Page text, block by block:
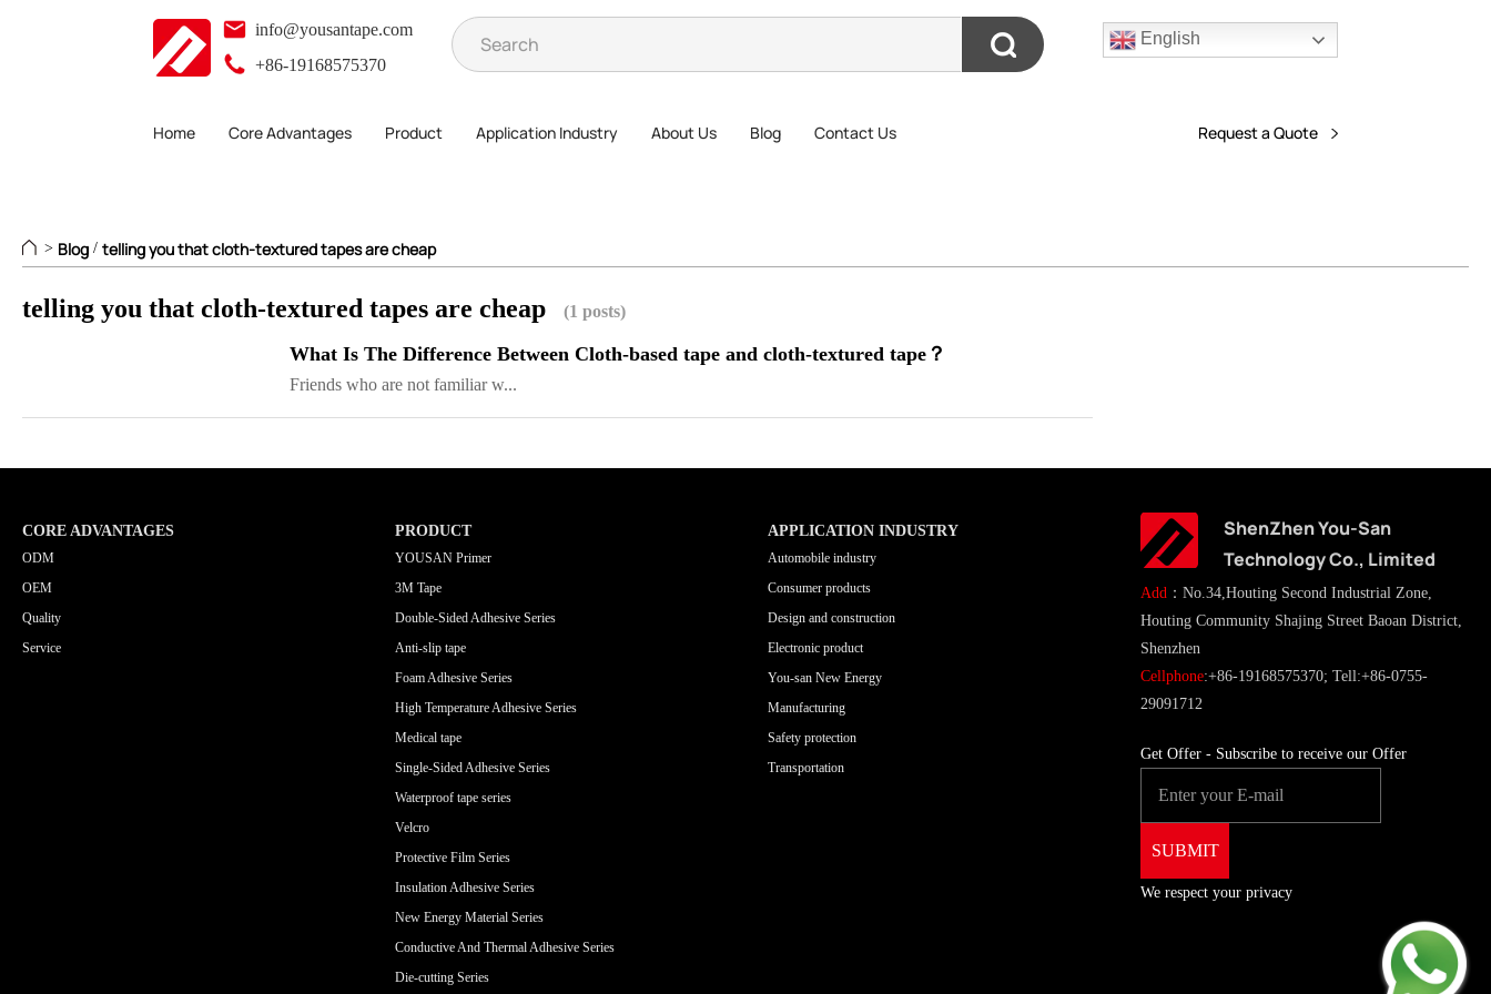
info@yousantape.com
+86-19168575370
English
Home Core Advantages Product Application Industry About Us Blog Contact Us Request a Quote
> Blog / telling you that cloth-textured tapes are cheap
telling you that cloth-textured tapes are cheap (1 posts)
What Is The Difference Between Cloth-based tape and cloth-textured tape？
Friends who are not familiar w...
CORE ADVANTAGES
ODM
OEM
Quality
Service
PRODUCT
YOUSAN Primer
3M Tape
Double-Sided Adhesive Series
Anti-slip tape
Foam Adhesive Series
High Temperature Adhesive Series
Medical tape
Single-Sided Adhesive Series
Waterproof tape series
Velcro
Protective Film Series
Insulation Adhesive Series
New Energy Material Series
Conductive And Thermal Adhesive Series
Die-cutting Series
APPLICATION INDUSTRY
Automobile industry
Consumer products
Design and construction
Electronic product
You-san New Energy
Manufacturing
Safety protection
Transportation
ShenZhen You-San
Technology Co., Limited
Add ：No.34,Houting Second Industrial Zone,
Houting Community Shajing Street Baoan District,
Shenzhen
Cellphone:+86-19168575370; Tell:+86-0755-
29091712
Get Offer - Subscribe to receive our Offer
We respect your privacy